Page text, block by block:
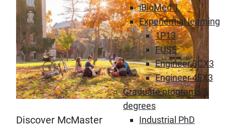
iBioMed 1
Experiential learning
1P13
FUSE
Engineer 3CX3
Engineer 4EX3
Graduate programs &
degrees
Industrial PhD
Discover McMaster